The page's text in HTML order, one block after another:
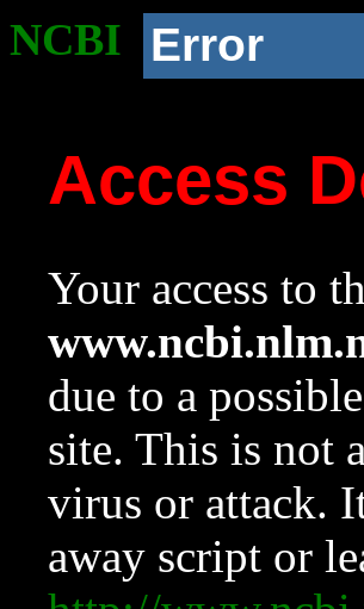
NCBI Error
Access
Your access to
due to a
site. This is not
virus or attack.
away script or